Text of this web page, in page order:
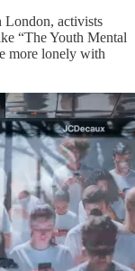
London, activists
“The Youth Mental
more lonely with